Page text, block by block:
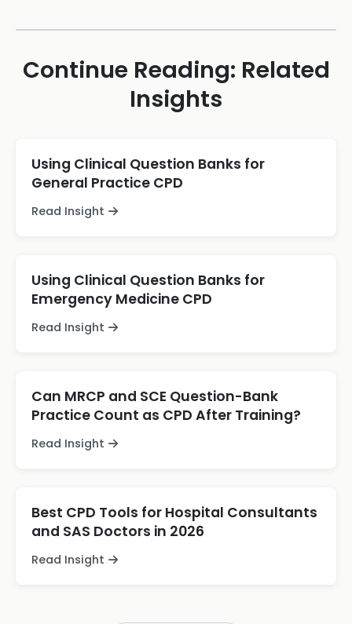
Continue Reading: Related
Insights
Using Clinical Question Banks for
General Practice CPD
Read Insight
Using Clinical Question Banks for
Emergency Medicine CPD
Read Insight
Can MRCP and SCE Question-Bank
Practice Count as CPD After Training?
Read Insight
Best CPD Tools for Hospital Consultants
and SAS Doctors in 2026
Read Insight